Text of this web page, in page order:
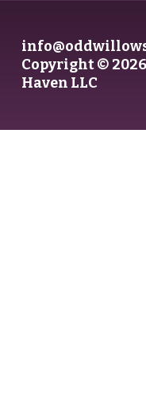
Copyright ©
Haven LLC